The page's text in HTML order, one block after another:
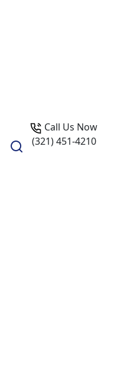
Call Us Now
(321) 451-4210